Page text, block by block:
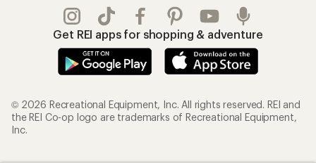
Get REI apps for shopping & adventure
© 2026 Recreational Equipment, Inc. All rights reserved. REI and
the REI Co-op logo are trademarks of Recreational Equipment,
Inc.